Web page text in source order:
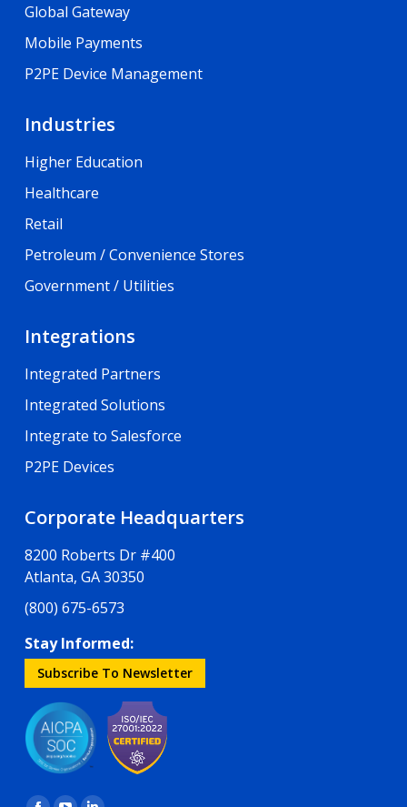
Global Gateway
Mobile Payments
P2PE Device Management
Industries
Higher Education
Healthcare
Retail
Petroleum / Convenience Stores
Government / Utilities
Integrations
Integrated Partners
Integrated Solutions
Integrate to Salesforce
P2PE Devices
Corporate Headquarters
8200 Roberts Dr #400
Atlanta, GA 30350
(800) 675-6573
Stay Informed:
Subscribe To Newsletter